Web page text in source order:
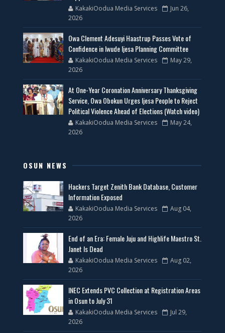
KakakiOodua Media Services
Jun 26,
2026
Owa Clement Adesuyi Haastrup Passes Vote of
Confidence in Iwude Ijesa Planning Committee
KakakiOodua Media Services
May 29,
2026
At One-Year Coronation Anniversary Thanksgiving
Service, Owa Obokun Urges Ijesa People to Reject
Political Violence Ahead of Elections (Watch video)
KakakiOodua Media Services
May 24,
2026
OSUN NEWS
Hackers Target Zenith Bank Database, Customer
Information Exposed
KakakiOodua Media Services
Aug 04,
2026
End of an Era: Female Juju and Highlife Maestro St.
Janet Is Dead
KakakiOodua Media Services
Aug 02,
2026
INEC Extends PVC Collection at Registration Areas
in Osun to July 31
KakakiOodua Media Services
Jul 29,
2026